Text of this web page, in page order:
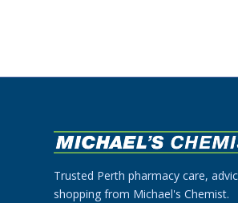
Trusted Perth pharmacy care,
shopping from Michael's Chemist.